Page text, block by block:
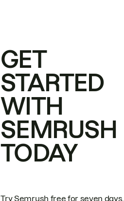
GET
STARTED
WITH
SEMRUSH
TODAY
Try Semrush free for seven days.